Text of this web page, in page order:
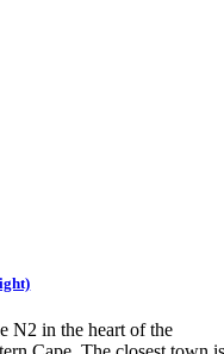
N2 in the heart of the